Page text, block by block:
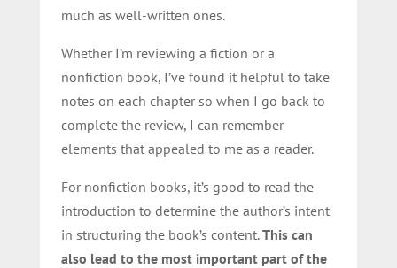
much as well-written ones.
Whether I’m reviewing a fiction or a
nonfiction book, I’ve found it helpful to take
notes on each chapter so when I go back to
complete the review, I can remember
elements that appealed to me as a reader.
For nonfiction books, it’s good to read the
introduction to determine the author’s intent
in structuring the book’s content.This can
also lead to the most important part of the